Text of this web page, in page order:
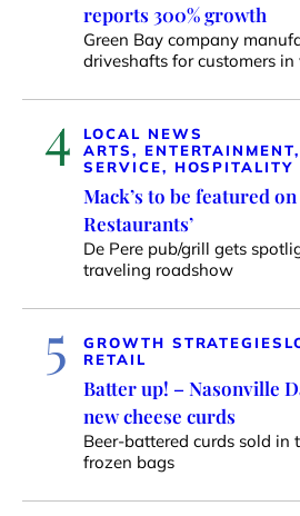
reports 300% growth
Green Bay company
driveshafts for customers
4
LOCAL NEWS
ARTS,
SERVICE, HOSPITALITY
Mack’s to be featured on
Restaurants’
De Pere pub/grill gets
traveling roadshow
5 GROWTH STRATEGIES
RETAIL
Batter up! – Nasonville
new cheese curds
Beer-battered curds sold in
frozen bags